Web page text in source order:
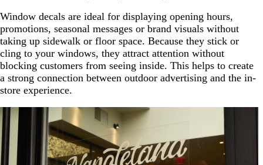
Window decals are ideal for displaying opening hours,
promotions, seasonal messages or brand visuals without
taking up sidewalk or floor space. Because they stick or
cling to your windows, they attract attention without
blocking customers from seeing inside. This helps to create
a strong connection between outdoor advertising and the in-
store experience.